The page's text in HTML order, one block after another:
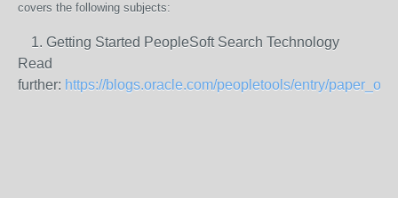
covers the following subjects:
Getting Started PeopleSoft Search Technology
Read
further: https://blogs.oracle.com/peopletools/entry/